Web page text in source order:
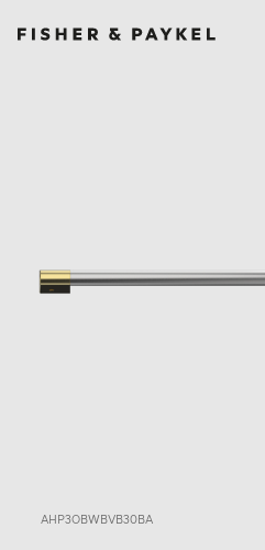
AHP3OBWBVB30BA